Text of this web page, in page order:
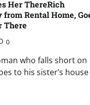
Her ThereRich
Rental Home,
There
0
who falls short on
to his sister’s house